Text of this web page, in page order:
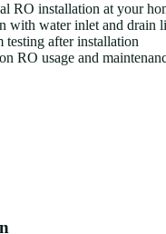
RO installation at your
with water inlet and drain
testing after installation
RO usage and